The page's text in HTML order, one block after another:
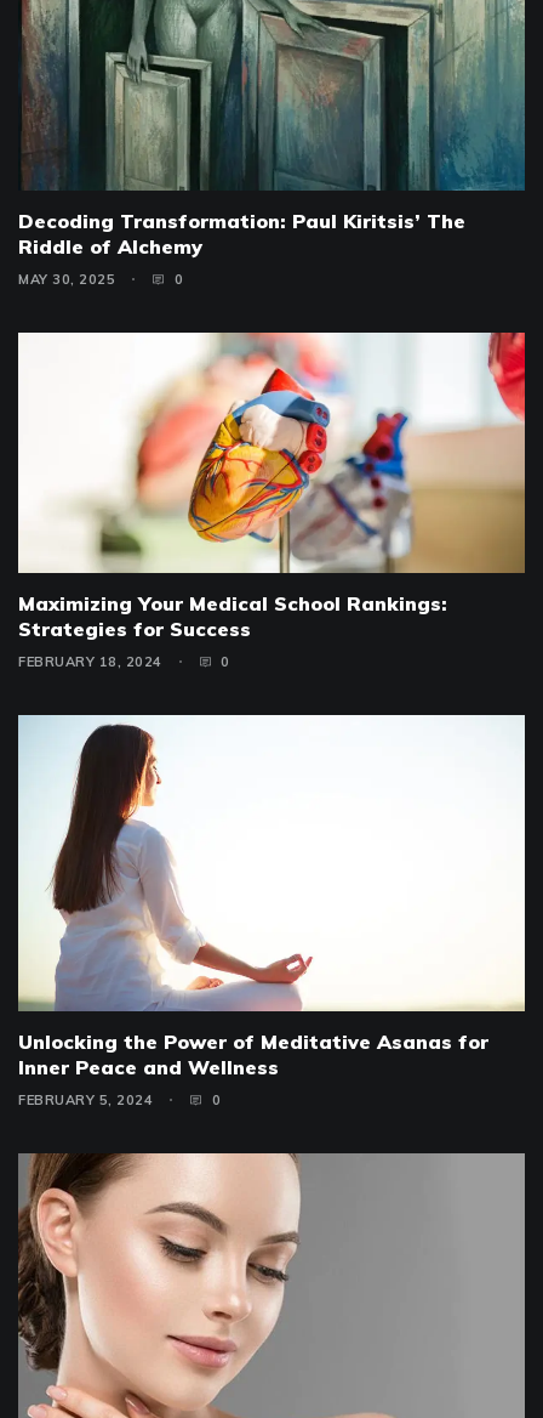
Decoding Transformation: Paul Kiritsis’ The
Riddle of Alchemy
MAY 30, 2025 0
Maximizing Your Medical School Rankings:
Strategies for Success
FEBRUARY 18, 2024 0
Unlocking the Power of Meditative Asanas for
Inner Peace and Wellness
FEBRUARY 5, 2024 0